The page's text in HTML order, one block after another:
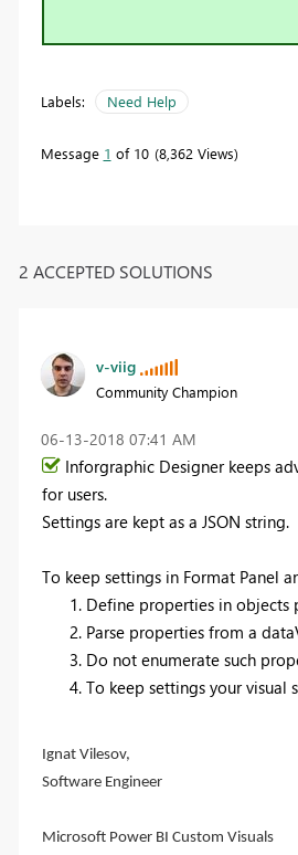
Labels: Need Help
Message 1 of 10 8,362 Views
2 ACCEPTED SOLUTIONS
v-viig
Community Champion
‎06-13-2018 07:41 AM
Inforgraphic Designer keeps
for users.
Settings are kept as a JSON string.
To keep settings in Format Panel
Define properties in
Parse properties from a
Do not enumerate such
To keep settings your visual
Ignat Vilesov,
Software Engineer
Microsoft Power BI Custom Visuals